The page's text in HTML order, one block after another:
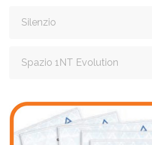
Silenzio
Spazio 1NT Evolution